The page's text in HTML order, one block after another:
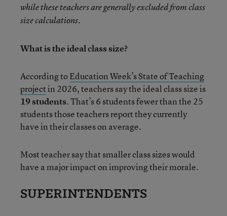
while these teachers are generally excluded from class
size calculations.
What is the ideal class size?
According toEducation Week’s State of Teaching
projectin 2026, teachers say the ideal class size is
19 students. That’s 6 students fewer than the 25
students those teachers report they currently
have in their classes on average.
Most teacher say that smaller class sizes would
have a major impact on improving their morale.
SUPERINTENDENTS